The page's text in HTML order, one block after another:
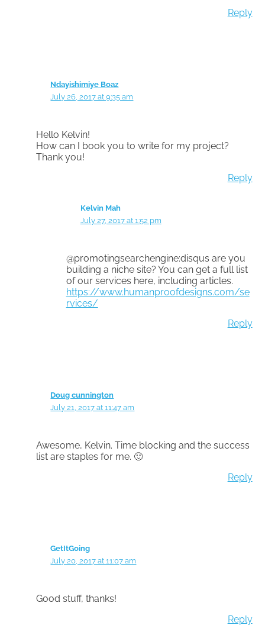
Reply
Ndayishimiye Boaz
July 26, 2017 at 9:35 am
Hello Kelvin!
How can I book you to write for my project?
Thank you!
Reply
Kelvin Mah
July 27, 2017 at 1:52 pm
@promotingsearchengine:disqus are you
building a niche site? You can get a full list
of our services here, including articles.
https://www.humanproofdesigns.com/se
rvices/
Reply
Doug cunnington
July 21, 2017 at 11:47 am
Awesome, Kelvin. Time blocking and the success
list are staples for me. 🙂
Reply
GetItGoing
July 20, 2017 at 11:07 am
Good stuff, thanks!
Reply